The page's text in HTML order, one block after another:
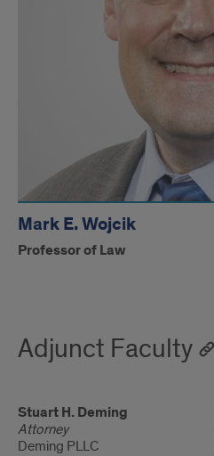
Mark E. Wojcik
Professor of Law
Adjunct Faculty
Adjunct
Faculty
Stuart H. Deming
Attorney
Deming PLLC